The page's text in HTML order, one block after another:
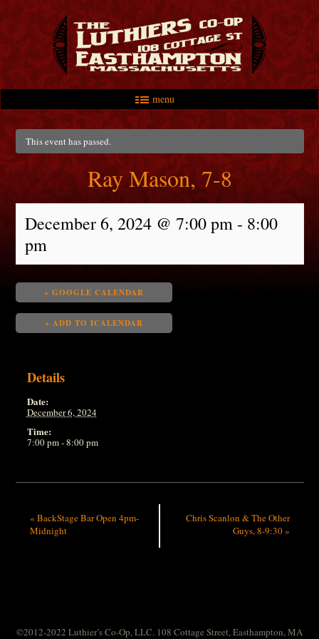
menu
Main menu
Skip to primary content
Skip to secondary content
This event has passed.
Ray Mason, 7-8
December 6, 2024 @ 7:00 pm- 8:00
pm
+ GOOGLE CALENDAR
+ ADD TO ICALENDAR
Details
Date:
December 6, 2024
Time:
7:00 pm - 8:00 pm
« BackStage Bar Open 4pm-
Midnight
Chris Scanlon & The Other
Guys, 8-9:30»
©2012-2022 Luthier’s Co-Op, LLC. 108 Cottage Street, Easthampton, MA